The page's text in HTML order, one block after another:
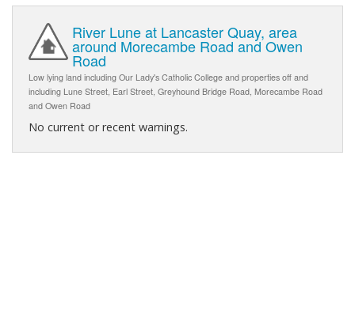
River Lune at Lancaster Quay, area
around Morecambe Road and Owen
Road
Low lying land including Our Lady's Catholic College and properties off and
including Lune Street, Earl Street, Greyhound Bridge Road, Morecambe Road
and Owen Road
No current or recent warnings.